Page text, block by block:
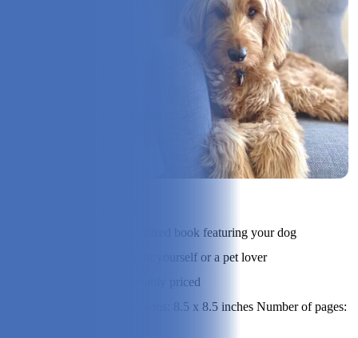
Personalized book featuring your dog
A gift for yourself or a pet lover
Reasonably priced
Dimensions: 8.5 x 8.5 inches Number of pages: